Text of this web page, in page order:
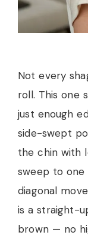
Not every
roll. This one
just enough
side-swept
the chin with
sweep to
diagonal
is a straight-
brown — no